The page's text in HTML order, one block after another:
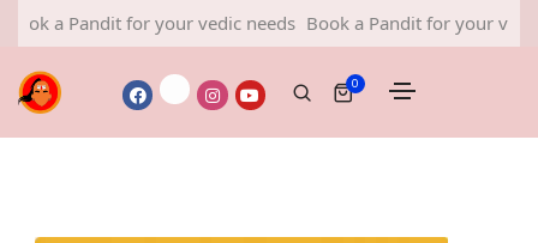
Pandit for your vedic needs Book a Pandit for your vedic
0